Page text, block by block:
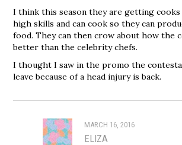
I think this season they are getting cooks
high skills and can cook so they can
food. They can then crow about how the
better than the celebrity chefs.
I thought I saw in the promo the
leave because of a head injury is back.
MARCH 16, 2016
ELIZA